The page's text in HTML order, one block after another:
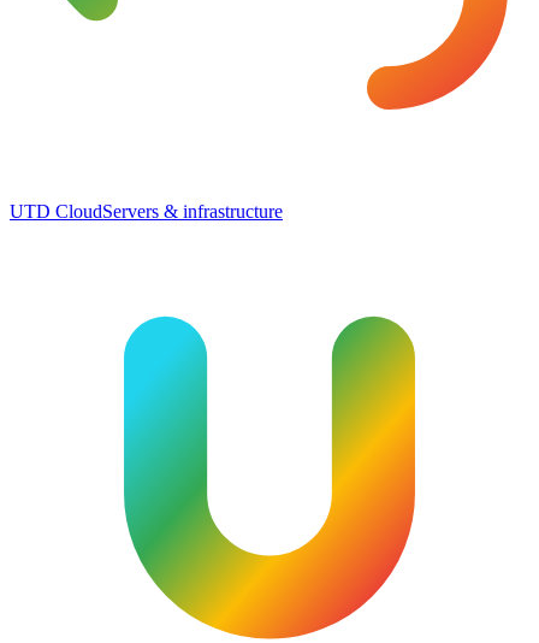
UTD CloudServers & infrastructure